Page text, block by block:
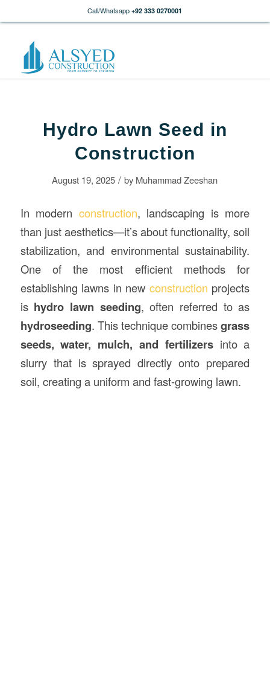
Call/Whatsapp +92 333 0270001
Hydro Lawn Seed in
Construction
August 19, 2025 / by Muhammad Zeeshan
In modern construction, landscaping is more
than just aesthetics—it’s about functionality, soil
stabilization, and environmental sustainability.
One of the most efficient methods for
establishing lawns in new construction projects
is hydro lawn seeding, often referred to as
hydroseeding. This technique combinesgrass
seeds, water, mulch, and fertilizersinto a
slurry that is sprayed directly onto prepared
soil, creating a uniform and fast-growing lawn.